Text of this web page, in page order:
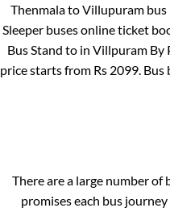
ThenmalatoVillupuram
Sleeperbuses online ticket
Bus Stand to in Villpuram By
price starts from Rs 2099. Bus
There are a large number of
promises each bus